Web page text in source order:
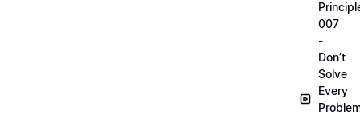
007
-
Don’t
Solve
Every